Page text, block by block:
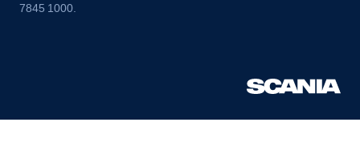
7845 1000.